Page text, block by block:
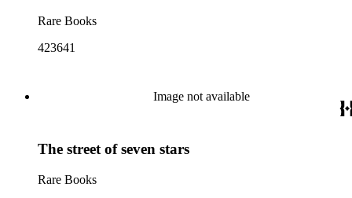
Rare Books
423641
Image not available
The street of seven stars
Rare Books